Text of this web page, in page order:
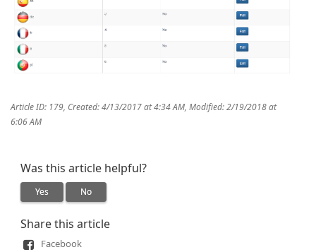
Article ID: 179 Created: 4/13/2017 at 4:34 AM Modified: 2/19/2018 at
6:06 AM
Was this article helpful?
Yes No
Share this article
Facebook